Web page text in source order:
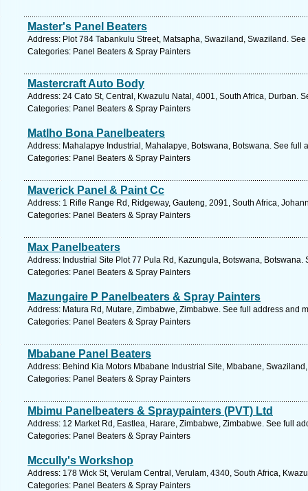
Master's Panel Beaters
Address: Plot 784 Tabankulu Street, Matsapha, Swaziland, Swaziland.
Categories: Panel Beaters & Spray Painters
Mastercraft Auto Body
Address: 24 Cato St, Central, Kwazulu Natal, 4001, South Africa, Durban.
Categories: Panel Beaters & Spray Painters
Matlho Bona Panelbeaters
Address: Mahalapye Industrial, Mahalapye, Botswana, Botswana. See full
Categories: Panel Beaters & Spray Painters
Maverick Panel & Paint Cc
Address: 1 Rifle Range Rd, Ridgeway, Gauteng, 2091, South Africa,
Categories: Panel Beaters & Spray Painters
Max Panelbeaters
Address: Industrial Site Plot 77 Pula Rd, Kazungula, Botswana, Botswana.
Categories: Panel Beaters & Spray Painters
Mazungaire P Panelbeaters & Spray Painters
Address: Matura Rd, Mutare, Zimbabwe, Zimbabwe. See full address and
Categories: Panel Beaters & Spray Painters
Mbabane Panel Beaters
Address: Behind Kia Motors Mbabane Industrial Site, Mbabane,
Categories: Panel Beaters & Spray Painters
Mbimu Panelbeaters & Spraypainters (PVT) Ltd
Address: 12 Market Rd, Eastlea, Harare, Zimbabwe, Zimbabwe. See full
Categories: Panel Beaters & Spray Painters
Mccully's Workshop
Address: 178 Wick St, Verulam Central, Verulam, 4340, South Africa,
Categories: Panel Beaters & Spray Painters